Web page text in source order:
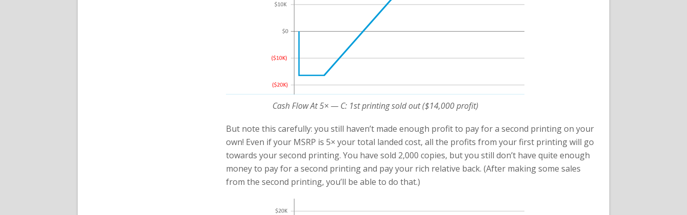
Cash Flow At 5× — C: 1st printing sold out ($14,000 profit)
But note this carefully: you still haven’t made enough profit to pay for a second printing on your
own! Even if your MSRP is 5× your total landed cost, all the profits from your first printing will go
towards your second printing. You have sold 2,000 copies, but you still don’t have quite enough
money to pay for a second printing and pay your rich relative back. (After making some sales
from the second printing, you’ll be able to do that.)